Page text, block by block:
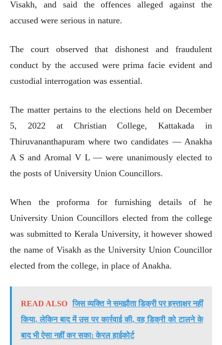
Visakh, and said the offences alleged against the
accused were serious in nature.
The court observed that dishonest and fraudulent
conduct by the accused were prima facie evident and
custodial interrogation was essential.
The matter pertains to the elections held on December
5, 2022 at Christian College, Kattakada in
Thiruvananthapuram where two candidates — Anakha
A S and Aromal V L — were unanimously elected to
the posts of University Union Councillors.
When the proforma for furnishing details of he
University Union Councillors elected from the college
was submitted to Kerala University, it however showed
the name of Visakh as the University Union Councillor
elected from the college, in place of Anakha.
READ ALSO
जिस व्यक्ति ने समझौता डिक्री पर हस्ताक्षर नहीं
किया, लेकिन बाद में उस पर कार्रवाई की, वह डिक्री को टालने के
बाद भी ऐसा नहीं कर सका: केरल हाईकोर्ट